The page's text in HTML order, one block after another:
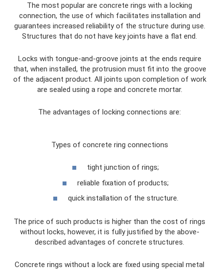
The most popular are concrete rings with a locking
connection, the use of which facilitates installation and
guarantees increased reliability of the structure during use.
Structures that do not have key joints have a flat end.
Locks with tongue-and-groove joints at the ends require
that, when installed, the protrusion must fit into the groove
of the adjacent product. All joints upon completion of work
are sealed using a rope and concrete mortar.
The advantages of locking connections are:
Types of concrete ring connections
tight junction of rings;
reliable fixation of products;
quick installation of the structure.
The price of such products is higher than the cost of rings
without locks, however, it is fully justified by the above-
described advantages of concrete structures.
Concrete rings without a lock are fixed using special metal